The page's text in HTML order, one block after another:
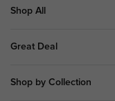
Shop All
Great Deal
Shop by Collection